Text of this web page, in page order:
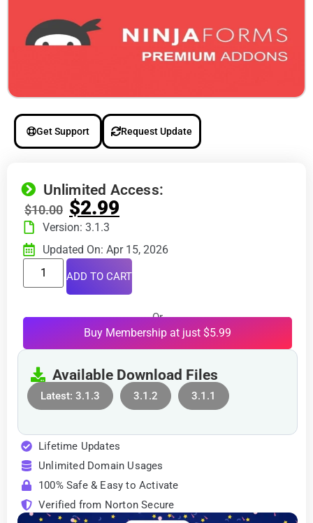
Get Support Request Update
Unlimited Access:
$10.00 $2.99
Version: 3.1.3
Updated On: Apr 15, 2026
ADD TO CART
Or
Buy Membership at just $5.99
Available Download Files
Latest: 3.1.3 3.1.2 3.1.1
Lifetime Updates
Unlimited Domain Usages
100% Safe & Easy to Activate
Verified from Norton Secure